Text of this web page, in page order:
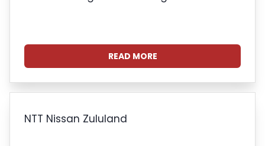
READ MORE
NTT Nissan Zululand